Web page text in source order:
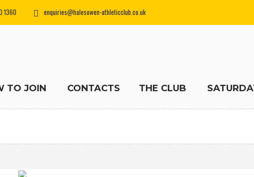
1360 enquiries@halesowen-athleticclub.co.uk
TO JOIN CONTACTS THE CLUB